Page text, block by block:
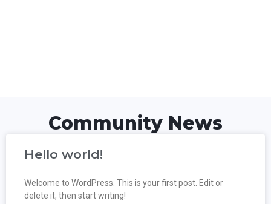
Community News
Hello world!
Welcome to WordPress. This is your first post. Edit or
delete it, then start writing!